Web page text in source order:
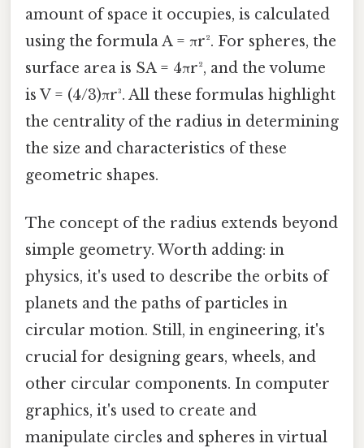
amount of space it occupies, is calculated
using the formula A = πr². For spheres, the
surface area is SA = 4πr², and the volume
is V = (4/3)πr³. All these formulas highlight
the centrality of the radius in determining
the size and characteristics of these
geometric shapes.
The concept of the radius extends beyond
simple geometry. Worth adding: in
physics, it's used to describe the orbits of
planets and the paths of particles in
circular motion. Still, in engineering, it's
crucial for designing gears, wheels, and
other circular components. In computer
graphics, it's used to create and
manipulate circles and spheres in virtual